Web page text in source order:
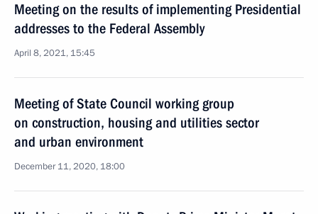
Meeting on the results of implementing Presidential
addresses to the Federal Assembly
April 8, 2021, 15:45
Meeting of State Council working group
on construction, housing and utilities sector
and urban environment
December 11, 2020, 18:00